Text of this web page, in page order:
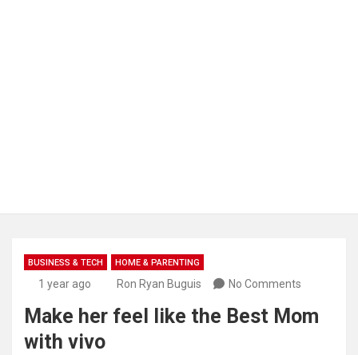
BUSINESS & TECH HOME & PARENTING
1 year ago Ron Ryan Buguis No Comments
Make her feel like the Best Mom
with vivo